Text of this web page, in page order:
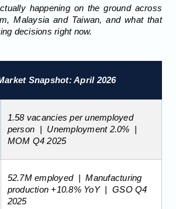
happening on the ground across
Malaysia and Taiwan, and what that
decisions right now.
Snapshot: April 2026
1.58 vacancies per unemployed
person | Unemployment 2.0% |
MOM Q4 2025
52.7M employed | Manufacturing
production +10.8% YoY | GSO Q4
2025